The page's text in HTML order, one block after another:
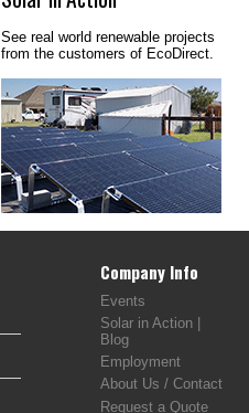
See real world renewable projects
from the customers of EcoDirect.
Company Info
Events
Solar in Action |
Blog
Employment
About Us / Contact
Request a Quote